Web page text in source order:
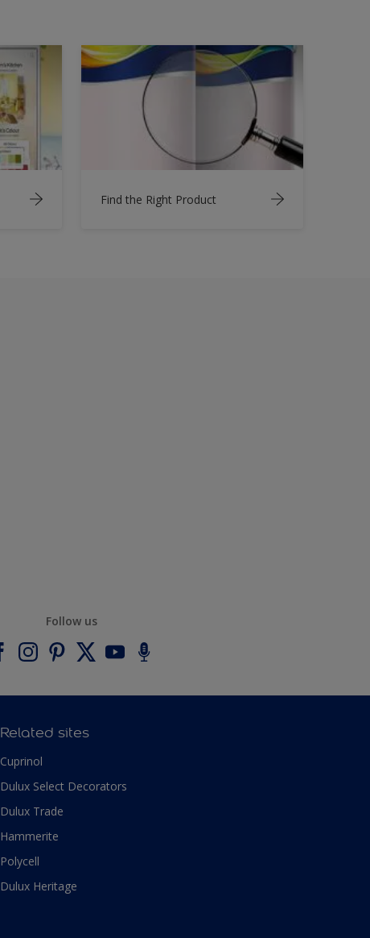
Find the Right Product
Follow us
Related sites
Cuprinol
Dulux Select Decorators
Dulux Trade
Hammerite
Polycell
Dulux Heritage